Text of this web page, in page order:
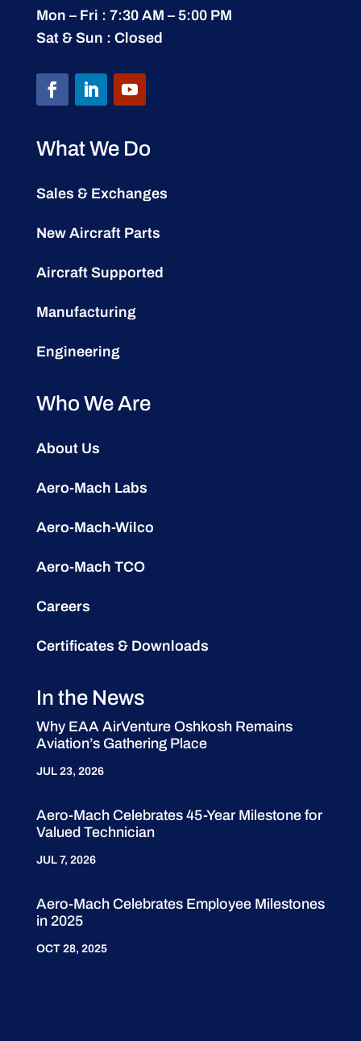
Mon – Fri : 7:30 AM – 5:00 PM
Sat & Sun : Closed
What We Do
Sales & Exchanges
New Aircraft Parts
Aircraft Supported
Manufacturing
Engineering
Who We Are
About Us
Aero-Mach Labs
Aero-Mach-Wilco
Aero-Mach TCO
Careers
Certificates & Downloads
In the News
Why EAA AirVenture Oshkosh Remains
Aviation’s Gathering Place
JUL 23, 2026
Aero-Mach Celebrates 45-Year Milestone for
Valued Technician
JUL 7, 2026
Aero-Mach Celebrates Employee Milestones
in 2025
OCT 28, 2025